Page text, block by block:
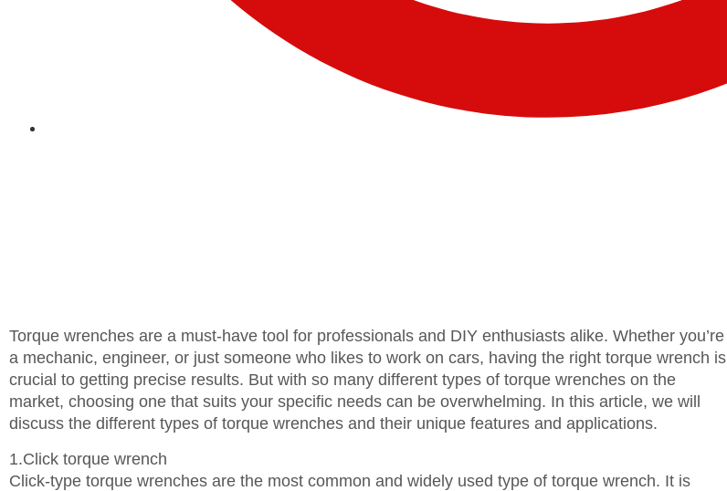
Torque wrenches are a must-have tool for professionals and DIY enthusiasts alike. Whether you’re
a mechanic, engineer, or just someone who likes to work on cars, having the right torque wrench is
crucial to getting precise results. But with so many different types of torque wrenches on the
market, choosing one that suits your specific needs can be overwhelming. In this article, we will
discuss the different types of torque wrenches and their unique features and applications.
1.Click torque wrench
Click-type torque wrenches are the most common and widely used type of torque wrench. It is